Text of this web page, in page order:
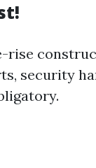
rise
security